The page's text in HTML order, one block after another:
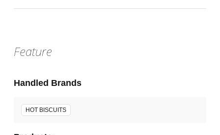
Feature
Handled Brands
HOT BISCUITS